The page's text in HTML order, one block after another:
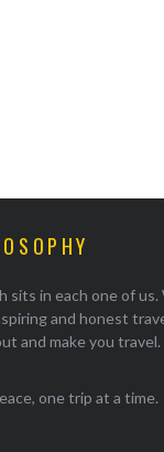
sits in each one of us.
and honest
and make you travel.
one trip at a time.